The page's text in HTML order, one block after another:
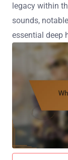
legacy within
sounds,
essential deep